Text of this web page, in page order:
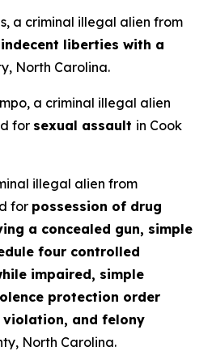
a criminal illegal alien from
indecent liberties with a
North Carolina.
a criminal illegal alien
for sexual assault in Cook
illegal alien from
for possession of drug
a concealed gun, simple
four controlled
impaired, simple
protection order
and felony
North Carolina.